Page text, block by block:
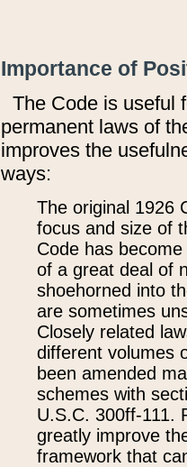
Importance of
The Code is useful
permanent laws of
improves the
ways:
The original 1926
focus and size of
Code has
of a great deal of
shoehorned into
are sometimes
Closely related
different volumes
been amended
schemes with
U.S.C. 300ff-111.
greatly improve
framework that